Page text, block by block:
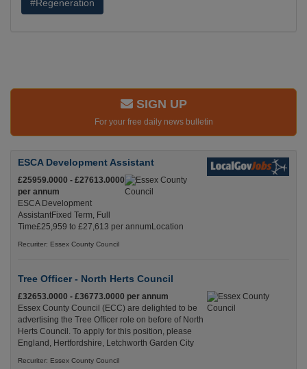
#Regeneration
SIGN UP
For your free daily news bulletin
ESCA Development Assistant
£25959.0000 - £27613.0000
per annum
ESCA Development
AssistantFixed Term, Full
Time£25,959 to £27,613 per annumLocation
Recuriter: Essex County Council
Tree Officer - North Herts Council
£32653.0000 - £36773.0000 per annum
Essex County Council (ECC) are delighted to be
advertising the Tree Officer role on before of North
Herts Council. To apply for this position, please
England, Hertfordshire, Letchworth Garden City
Recuriter: Essex County Council